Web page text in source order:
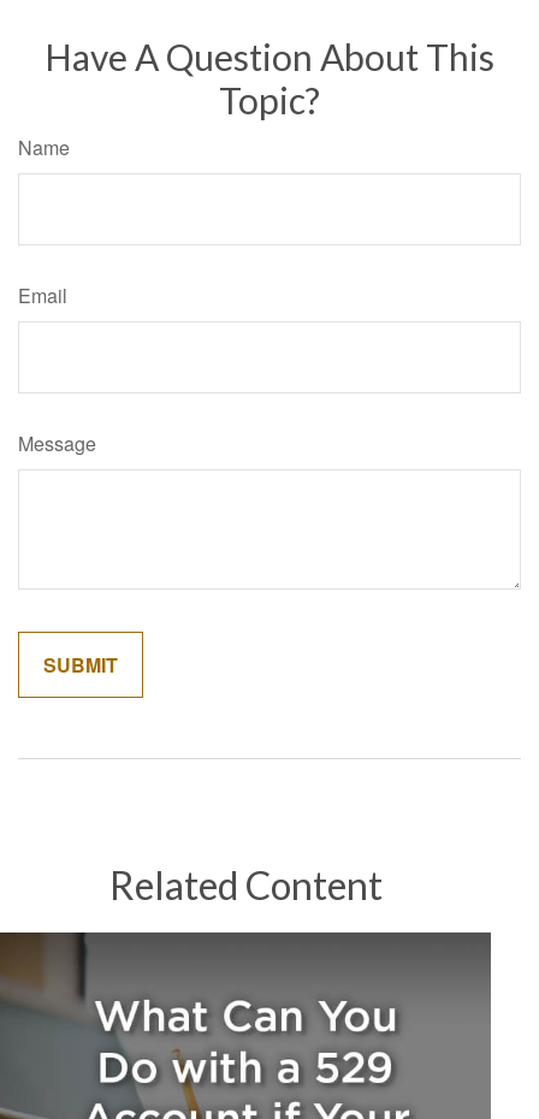
Have A Question About This
Topic?
Name
Email
Message
Related Content